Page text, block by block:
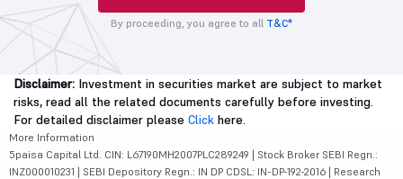
By proceeding, you agree to all T&C*
Disclaimer: Investment in securities market are subject to market
risks, read all the related documents carefully before investing.
For detailed disclaimer please Click here.
More Information
5paisa Capital Ltd. CIN: L67190MH2007PLC289249 | Stock Broker SEBI Regn.:
INZ000010231 | SEBI Depository Regn.: IN DP CDSL: IN-DP-192-2016 | Research